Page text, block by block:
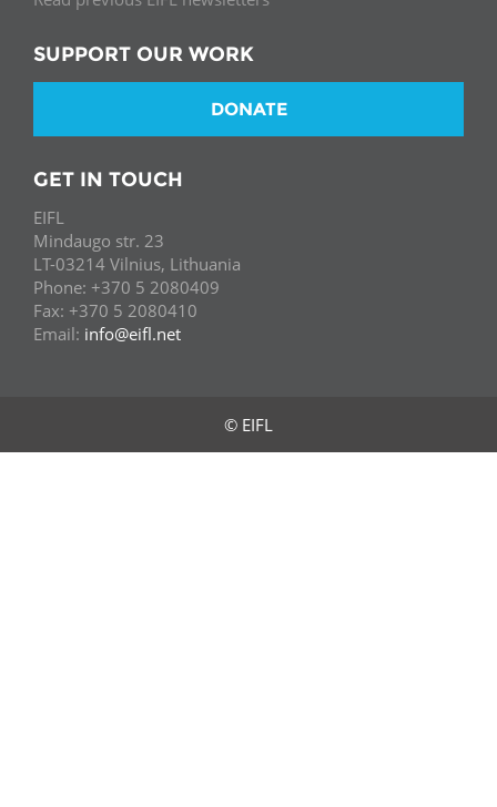
SUPPORT OUR WORK
DONATE
GET IN TOUCH
EIFL
Mindaugo str. 23
LT-03214 Vilnius, Lithuania
Phone: +370 5 2080409
Fax: +370 5 2080410
Email: info@eifl.net
© EIFL